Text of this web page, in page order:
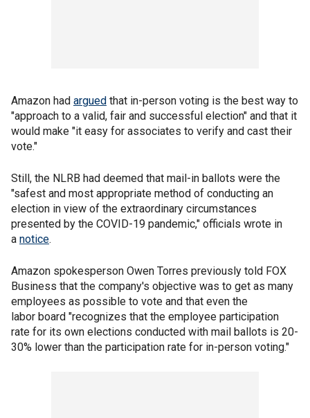
Amazon had argued that in-person voting is the best way to
"approach to a valid, fair and successful election" and that it
would make "it easy for associates to verify and cast their
vote."
Still, the NLRB had deemed that mail-in ballots were the
"safest and most appropriate method of conducting an
election in view of the extraordinary circumstances
presented by the COVID-19 pandemic," officials wrote in
a notice.
Amazon spokesperson Owen Torres previously told FOX
Business that the company's objective was to get as many
employees as possible to vote and that even the
labor board "recognizes that the employee participation
rate for its own elections conducted with mail ballots is 20-
30% lower than the participation rate for in-person voting."